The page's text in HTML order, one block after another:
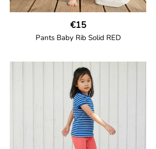
€15
Pants Baby Rib Solid RED
Trousers in soft cotton jersey with with
wide ribbed waist and wide ankle cuffs.
Comes with wide side pockets and back
pocket.Sideseam-less construction for
added comfort.
95% Organic Cotton and 5% Elastane.